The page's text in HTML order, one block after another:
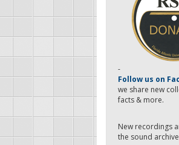
-
Follow us on
we share new
facts & more.
New recordings
the sound